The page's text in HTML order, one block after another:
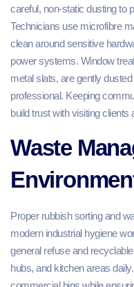
careful, non-static dusting to
Technicians use microfibre
clean around sensitive
power systems. Window
metal slats, are gently
professional. Keeping
build trust with visiting clients
Waste
Proper rubbish sorting and
modern industrial hygiene
general refuse and
hubs, and kitchen areas